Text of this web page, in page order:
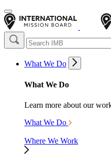
What We Do
What We Do
Learn more about our
What We Do
Where We Work